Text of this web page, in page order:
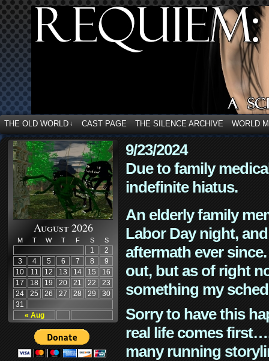
THE OLD WORLD ↓ CAST PAGE THE SILENCE ARCHIVE WORLD
August 2026
M T W T F S S
« Aug
1
2
3
4 5 6 7 8
9
10
11 12 13 14 15
16
17
18 19 20 21 22
23
24
25 26 27 28 29
30
31
9/23/2024
Due to family
indefinite hiatus.
An elderly family
Labor Day night,
aftermath ever
out, but as of right
something my
Sorry to have this
real life comes
many running